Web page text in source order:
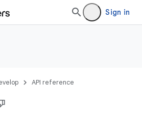
Sign in
API reference